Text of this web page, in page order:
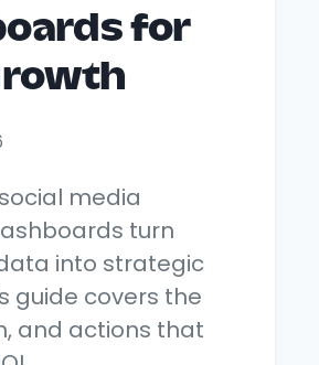
for
media
turn
into strategic
guide covers the
and actions that